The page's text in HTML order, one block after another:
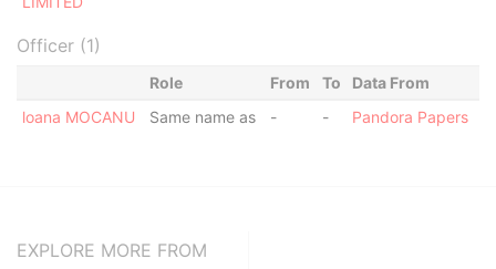
Officer (1)
Role From To
Data From
loana MOCANU
Same name as - - Pandora Papers
EXPLORE MORE FROM